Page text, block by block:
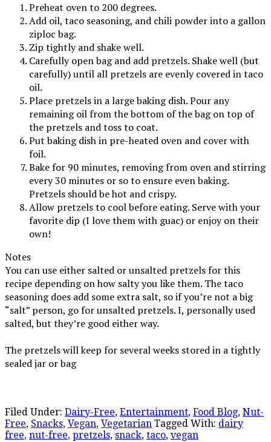
Preheat oven to 200 degrees.
Add oil, taco seasoning, and chili powder into a gallon
ziploc bag.
Zip tightly and shake well.
Carefully open bag and add pretzels. Shake well (but
carefully) until all pretzels are evenly covered in taco
oil.
Place pretzels in a large baking dish. Pour any
remaining oil from the bottom of the bag on top of
the pretzels and toss to coat.
Put baking dish in pre-heated oven and cover with
foil.
Bake for 90 minutes, removing from oven and stirring
every 30 minutes or so to ensure even baking.
Pretzels should be hot and crispy.
Allow pretzels to cool before eating. Serve with your
favorite dip (I love them with guac) or enjoy on their
own!
Notes
You can use either salted or unsalted pretzels for this
recipe depending on how salty you like them. The taco
seasoning does add some extra salt, so if you’re not a big
“salt” person, go for unsalted pretzels. I, personally used
salted, but they’re good either way.
The pretzels will keep for several weeks stored in a tightly
sealed jar or bag
Filed Under: Dairy-Free, Entertainment, Food Blog, Nut-
Free, Snacks, Vegan, Vegetarian Tagged With: dairy
free, nut-free, pretzels, snack, taco, vegan